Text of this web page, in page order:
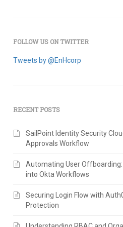
FOLLOW US ON TWITTER
Tweets by @EnHcorp
RECENT POSTS
SailPoint Identity Security
Approvals Workflow
Automating User Offboarding:
into Okta Workflows
Securing Login Flow with
Protection